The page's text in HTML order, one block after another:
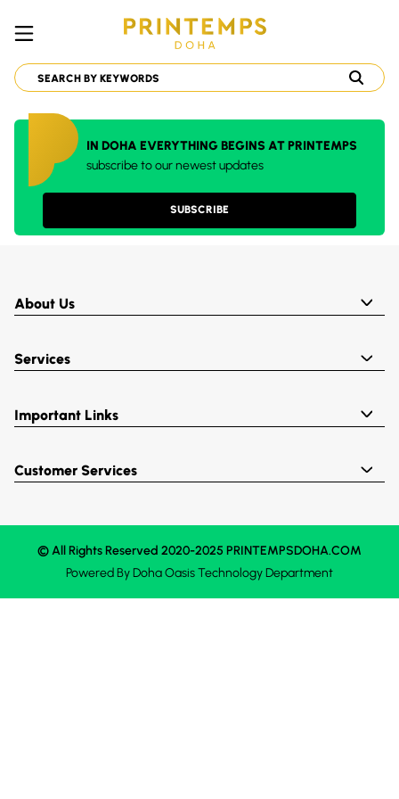
IN DOHA EVERYTHING BEGINS AT PRINTEMPS
subscribe to our newest updates
SUBSCRIBE
About Us
Services
Important Links
Customer Services
© All Rights Reserved 2020-2025 PRINTEMPSDOHA.COM
Powered ByDoha OasisTechnology Department